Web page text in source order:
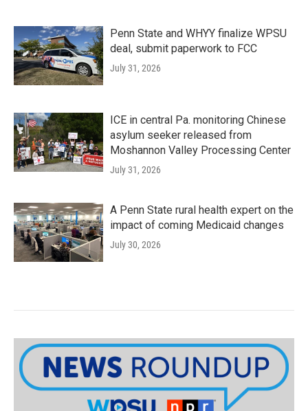
Penn State and WHYY finalize WPSU
deal, submit paperwork to FCC
July 31, 2026
ICE in central Pa. monitoring Chinese
asylum seeker released from
Moshannon Valley Processing Center
July 31, 2026
A Penn State rural health expert on the
impact of coming Medicaid changes
July 30, 2026